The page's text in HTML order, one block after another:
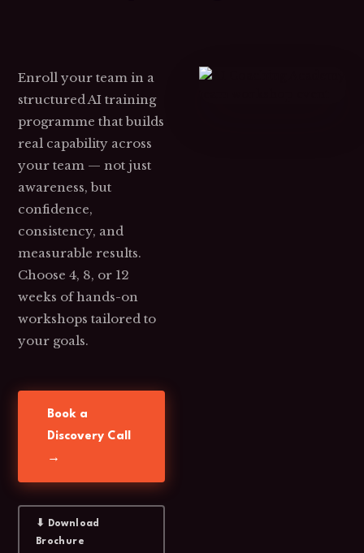
Enroll your team in a
structured AI training
programme that builds
real capability across
your team — not just
awareness, but
confidence,
consistency, and
measurable results.
Choose 4, 8, or 12
weeks of hands-on
workshops tailored to
your goals.
Book a
Discovery Call
→
⬇ Download
Brochure